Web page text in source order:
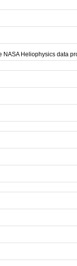
Heliophysics data